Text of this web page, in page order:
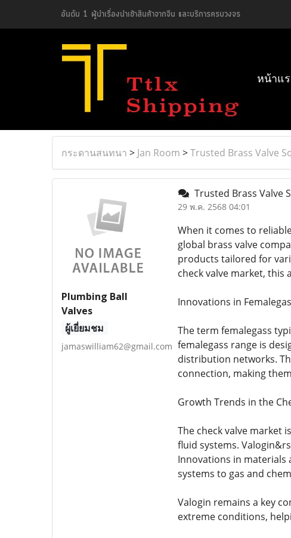
อันดับ 1 ผู้นำเรื่องนำเข้าสินค้าจากจีน และบริการครบวงจร
หน้าแ
กระดานสนทนา > Jan Room >Trusted Brass Valve
Plumbing Ball
Valves
ผู้เยี่ยมชม
jamaswilliam62@gmail.com
Trusted Brass Valve
29 พ.ค. 2568 04:01
When it comes to
global brass valve
products tailored for
check valve market, this
Innovations in
The term femalegass
femalegass range is
distribution networks.
connection, making
Growth Trends in the
The check valve market
fluid systems.
Innovations in materials
systems to gas and
Valogin remains a key
extreme conditions,